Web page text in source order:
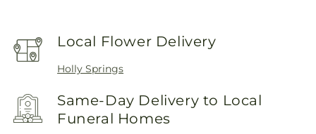
Local Flower Delivery
Holly Springs
Same-Day Delivery to Local
Funeral Homes